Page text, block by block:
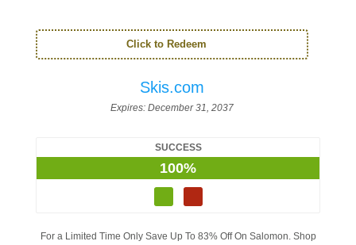
Click to Redeem
Skis.com
Expires: December 31, 2037
SUCCESS
100%
For a Limited Time Only Save Up To 83% Off On Salomon. Shop